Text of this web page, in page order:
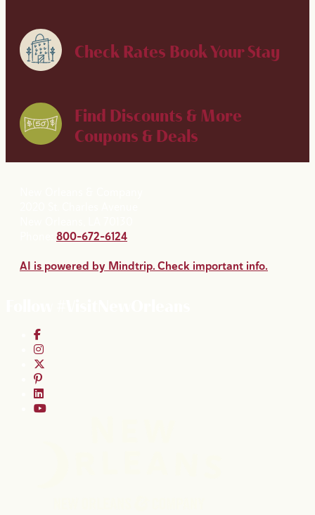
Check Rates Book Your Stay
Find Discounts & More
Coupons & Deals
800-672-6124
AI is powered by Mindtrip. Check important info.